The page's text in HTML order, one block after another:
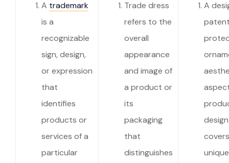
A trademark
is a
recognizable
sign, design,
or expression
that
identifies
products or
services of a
particular
Trade dress
refers to the
overall
appearance
and image of
a product or
its
packaging
that
distinguishes
A